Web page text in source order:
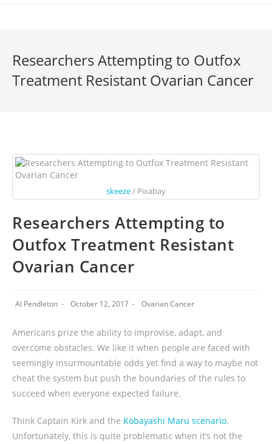
Researchers Attempting to Outfox
Treatment Resistant Ovarian Cancer
skeeze/ Pixabay
Researchers Attempting to
Outfox Treatment Resistant
Ovarian Cancer
Al Pendleton October 12, 2017 Ovarian Cancer
Americans prize the ability to improvise, adapt, and
overcome obstacles. We like it when people are faced with
seemingly insurmountable odds yet find a way to maybe not
cheat the system but push the boundaries of the rules to
succeed when everyone expected failure.
Think Captain Kirk and the Kobayashi Maru scenario.
Unfortunately, this is quite problematic when it’s not the